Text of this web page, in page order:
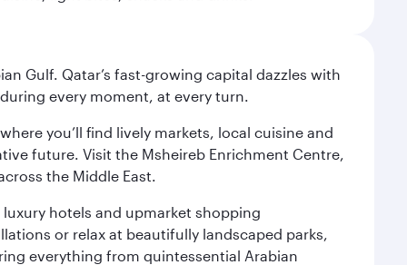
Gulf. Qatar’s fast-growing capital dazzles with
every moment, at every turn.
you’ll find lively markets, local cuisine and
future. Visit the Msheireb Enrichment Centre,
the Middle East.
luxury hotels and upmarket shopping
or relax at beautifully landscaped parks,
everything from quintessential Arabian